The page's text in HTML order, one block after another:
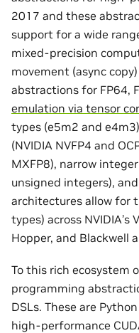
2017 and these
support for a wide
mixed-precision
movement (async
abstractions for FP64,
emulation via tensor
types (e5m2 and
(NVIDIA NVFP4 and
MXFP8), narrow
unsigned integers),
architectures allow for
types) across NVIDIA’s
Hopper, and Blackwell
To this rich ecosystem
programming
DSLs. These are
high-performance